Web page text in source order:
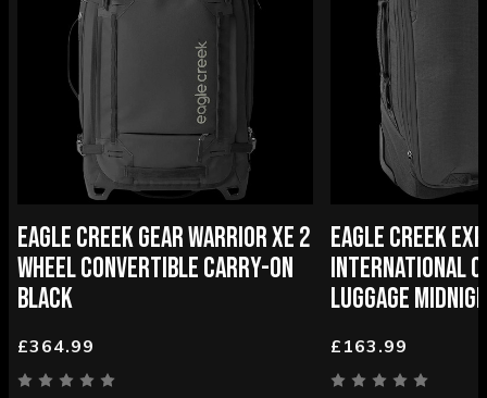
EAGLE CREEK GEAR WARRIOR XE 2
WHEEL CONVERTIBLE CARRY-ON
BLACK
£364.99
EAGLE CREEK
INTERNATIONAL
LUGGAGE
£163.99